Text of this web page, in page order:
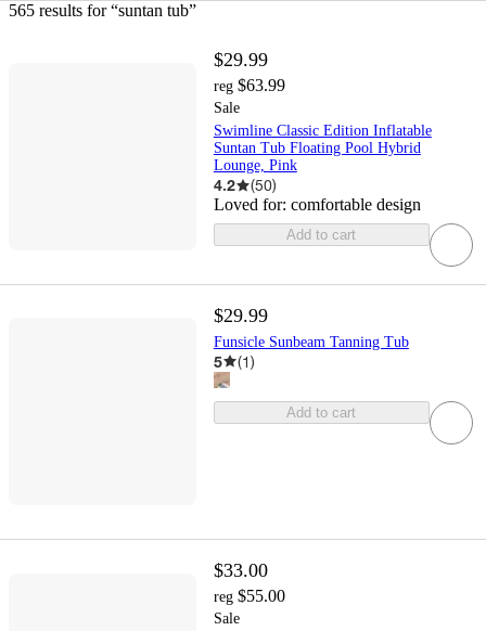
565 results for “suntan tub”
$29.99
reg $63.99
Sale
Swimline Classic Edition Inflatable
Suntan Tub Floating Pool Hybrid
Lounge, Pink
4.2 (50)
Loved for: comfortable design
Add to cart
$29.99
Funsicle Sunbeam Tanning Tub
5 (1)
Add to cart
$33.00
reg $55.00
Sale